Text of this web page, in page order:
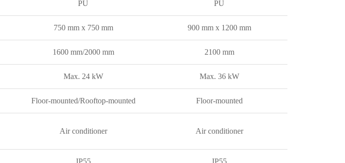
PU PU
750 mm x 750 mm 900 mm x 1200 mm
1600 mm/2000 mm 2100 mm
Max. 24 kW Max. 36 kW
Floor-mounted/Rooftop-mounted Floor-mounted
Air conditioner Air conditioner